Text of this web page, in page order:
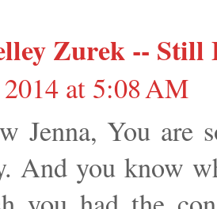
Zurek -- Still
at 5:08 AM
Jenna, You are
And you know